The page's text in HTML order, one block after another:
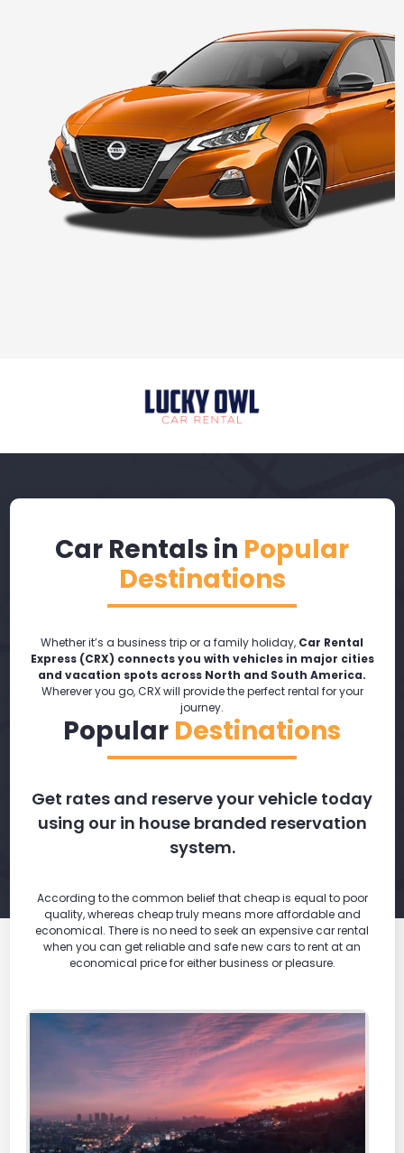
Car Rentals in Popular
Destinations
Whether it’s a business trip or a family holiday, Car Rental
Express (CRX) connects you with vehicles in major cities
and vacation spots across North and South America.
Wherever you go, CRX will provide the perfect rental for your
journey.
Popular Destinations
Get rates and reserve your vehicle today
using our in house branded reservation
system.
According to the common belief that cheap is equal to poor
quality, whereas cheap truly means more affordable and
economical. There is no need to seek an expensive car rental
when you can get reliable and safe new cars to rent at an
economical price for either business or pleasure.